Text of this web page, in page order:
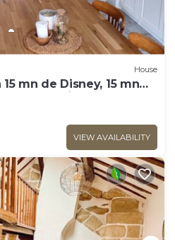
House
mn de Disney, 15 mn
mn de Paris
VIEW AVAILABILITY